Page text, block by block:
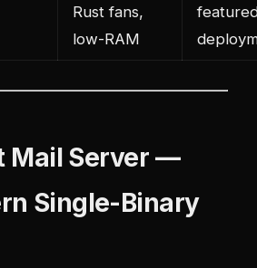
Rust fans,
low-RAM
Mail Server —
Single-Binary